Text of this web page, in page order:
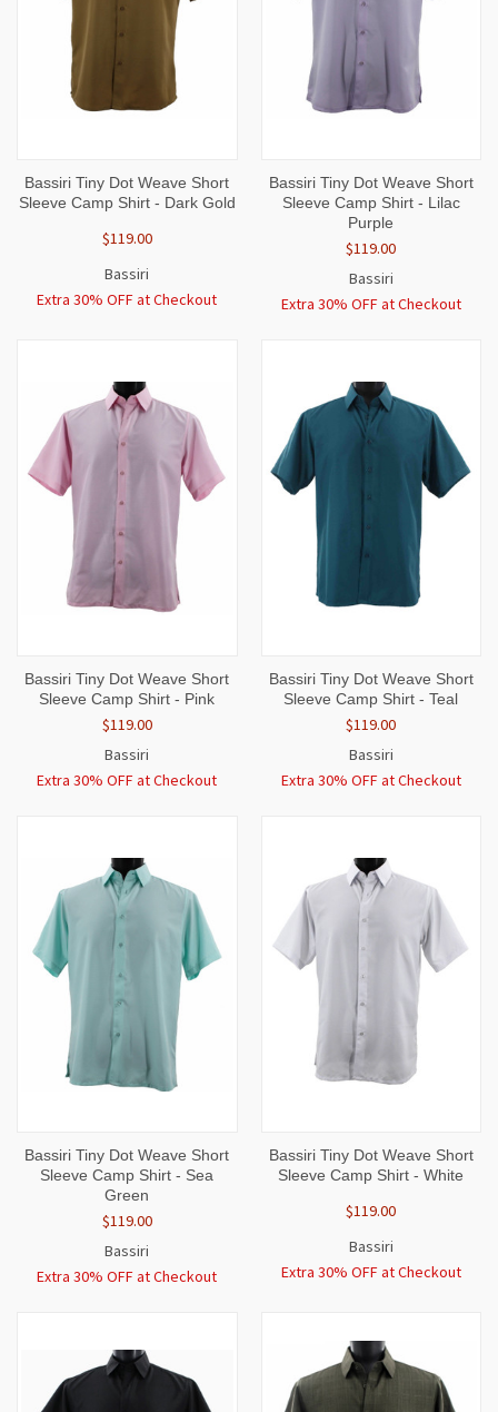
Bassiri Tiny Dot Weave Short
Sleeve Camp Shirt - Dark Gold
$119.00
Bassiri
Extra 30% OFF at Checkout
Bassiri Tiny Dot Weave Short
Sleeve Camp Shirt - Lilac
Purple
$119.00
Bassiri
Extra 30% OFF at Checkout
Bassiri Tiny Dot Weave Short
Sleeve Camp Shirt - Pink
$119.00
Bassiri
Extra 30% OFF at Checkout
Bassiri Tiny Dot Weave Short
Sleeve Camp Shirt - Teal
$119.00
Bassiri
Extra 30% OFF at Checkout
Bassiri Tiny Dot Weave Short
Sleeve Camp Shirt - Sea
Green
$119.00
Bassiri
Extra 30% OFF at Checkout
Bassiri Tiny Dot Weave Short
Sleeve Camp Shirt - White
$119.00
Bassiri
Extra 30% OFF at Checkout